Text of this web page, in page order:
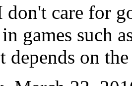
care for
games such
depends on